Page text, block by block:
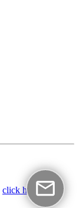
click here